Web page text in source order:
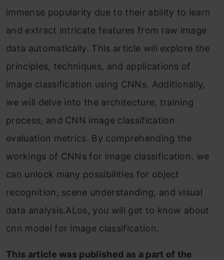
immense popularity due to their ability to learn
and extract intricate features from raw image
data automatically. This article will explore the
principles, techniques, and applications of
image classification using CNNs. Additionally,
we will delve into the architecture, training
process, and CNN image classification
evaluation metrics. By comprehending the
workings of CNNs for image classification, we
can unlock many possibilities for object
recognition, scene understanding, and visual
data analysis.ALos, you will get to know about
cnn model for image classification.
This article was published as a part of the